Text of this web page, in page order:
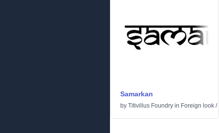
Samarkan
by Titivillus Foundry in Foreign look /